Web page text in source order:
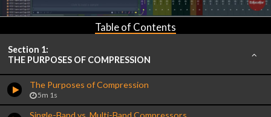
Table of Contents
Section 1:
THE PURPOSES OF COMPRESSION
The Purposes of Compression
5m 1s
Single-Band vs. Multi-Band Compressors